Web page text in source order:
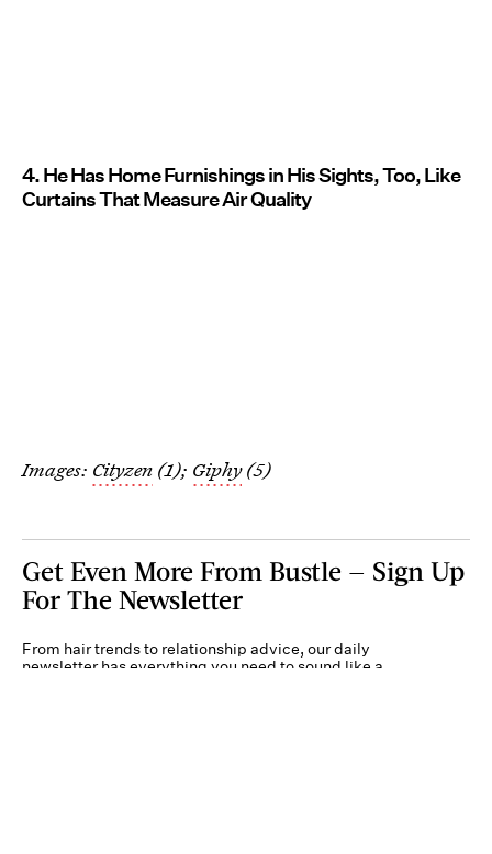
4. He Has Home Furnishings in His Sights, Too, Like
Curtains That Measure Air Quality
Images: Cityzen (1); Giphy(5)
Get Even More From Bustle — Sign Up
For The Newsletter
From hair trends to relationship advice, our daily
newsletter has everything you need to sound like a